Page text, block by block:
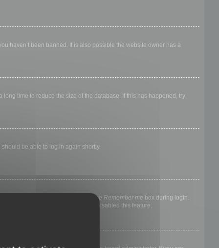
haven’t been banned. It is also possible the website owner has a
time to reduce the size of the database. If this has happened, try
be able to log in again shortly.
else. To stay logged in, check the Remember me box during login.
means a board administrator has disabled this feature.